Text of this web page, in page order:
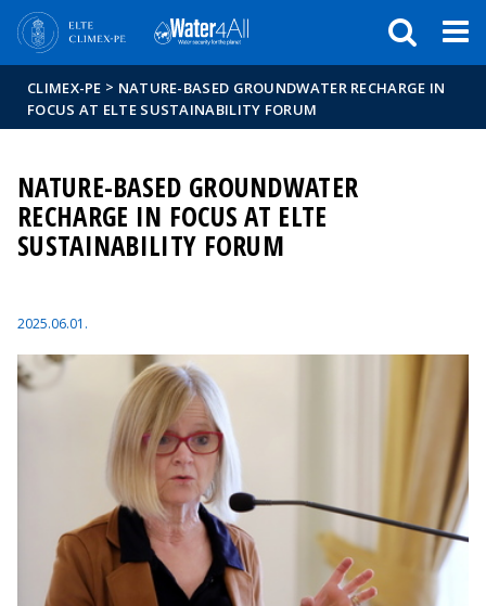
Hírek
Események
ELTE a
sajtóban
CLIMEX-PE > NATURE-BASED GROUNDWATER RECHARGE IN
FOCUS AT ELTE SUSTAINABILITY FORUM
NATURE-BASED GROUNDWATER
RECHARGE IN FOCUS AT ELTE
SUSTAINABILITY FORUM
2025.06.01.